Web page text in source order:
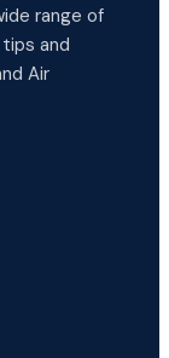
range of
and
Air